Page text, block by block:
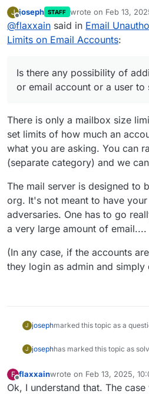
J
Offline
joseph STAFF wrote on Feb 13,
last edited by joseph
@flaxxain said in Email
Limits on Email Accounts:
Is there any possibility of
or email account or a user to
There is only a mailbox size
set limits of how much an
what you are asking. You can
(separate category) and we
The mail server is designed to
org. It's not meant to have
adversaries. One has to go
a very large amount of email....
(In any case, if the accounts
they login as admin and simply
J josephmarked this topic as a
J josephhas marked this topic as
F
Offline
flaxxainwrote on Feb 13, 2025,
last edited by
Ok, I understand that. The